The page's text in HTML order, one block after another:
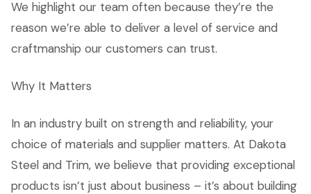
We highlight our team often because they’re the
reason we’re able to deliver a level of service and
craftmanship our customers can trust.
Why It Matters
In an industry built on strength and reliability, your
choice of materials and supplier matters. At Dakota
Steel and Trim, we believe that providing exceptional
products isn’t just about business – it’s about building